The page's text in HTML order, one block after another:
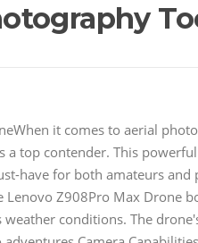
it comes to aerial
a top contender. This
have for both amateurs and
Z908Pro Max Drone
conditions. The